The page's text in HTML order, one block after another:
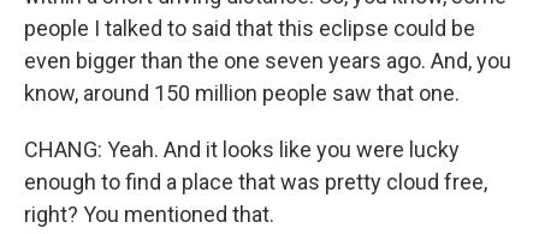
people I talked to said that this eclipse could be
even bigger than the one seven years ago. And, you
know, around 150 million people saw that one.
CHANG: Yeah. And it looks like you were lucky
enough to find a place that was pretty cloud free,
right? You mentioned that.